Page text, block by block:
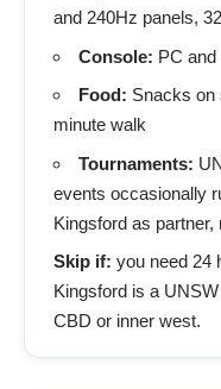
and 240Hz panels,
Console: PC
Food: Snacks on
minute walk
Tournaments:
events occasionally
Kingsford as partner,
Skip if: you need 24
Kingsford is a
CBD or inner west.